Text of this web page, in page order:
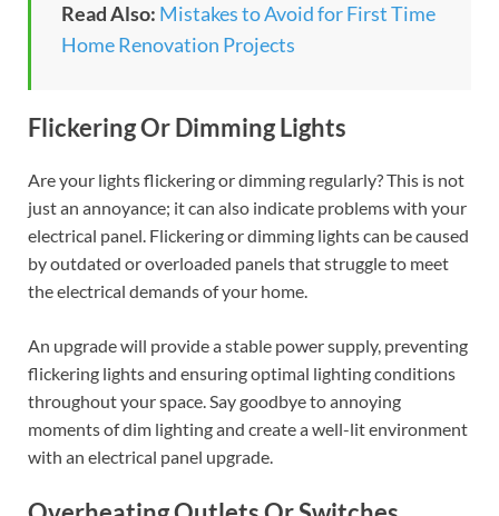
Read Also: Mistakes to Avoid for First Time
Home Renovation Projects
Flickering Or Dimming Lights
Are your lights flickering or dimming regularly? This is not
just an annoyance; it can also indicate problems with your
electrical panel. Flickering or dimming lights can be caused
by outdated or overloaded panels that struggle to meet
the electrical demands of your home.
An upgrade will provide a stable power supply, preventing
flickering lights and ensuring optimal lighting conditions
throughout your space. Say goodbye to annoying
moments of dim lighting and create a well-lit environment
with an electrical panel upgrade.